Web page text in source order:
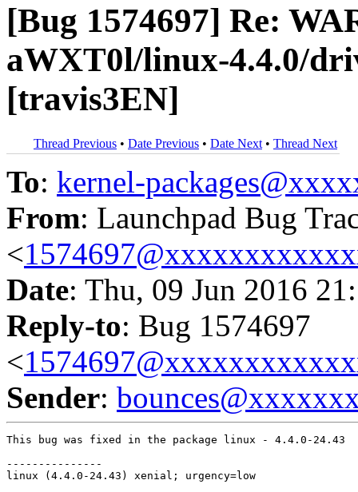
[Bug 1574697] Re:
aWXT0l/linux-4.4.0/
[travis3EN]
Thread Previous • Date Previous • Date Next • Thread Next
To: kernel-
From: Launchpad Bug
<
Date: Thu, 09 Jun 2016
Reply-to: Bug 1574697
<
Sender:
This bug was fixed in the package linux - 4.4.0-24.43
---------------
linux (4.4.0-24.43) xenial; urgency=low